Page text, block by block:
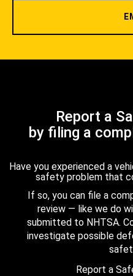
Report a
by filing a
Have you experienced a
safety problem that
If so, you can file a
review — like we do
submitted to NHTSA.
investigate possible
Report a